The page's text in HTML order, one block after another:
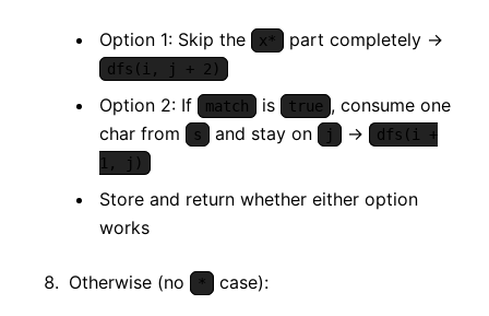
Option 1: Skip the x* part completely →
dfs(i, j + 2)
Option 2: If match is true , consume one
char from
s and stay on j →
dfs(i +
1, j)
Store and return whether either option
works
Otherwise (no * case):